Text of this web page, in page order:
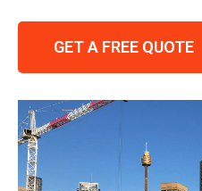
GET A FREE QUOTE